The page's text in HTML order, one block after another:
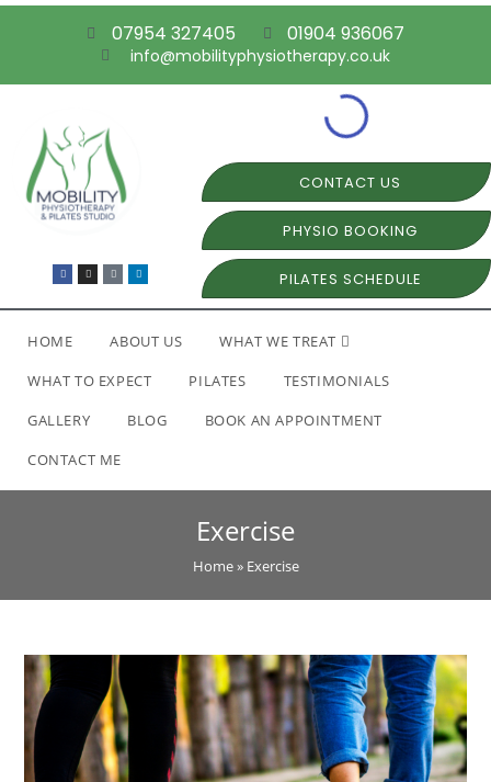
07954 327405 01904 936067
info@mobilityphysiotherapy.co.uk
CONTACT US
PHYSIO BOOKING
PILATES SCHEDULE
HOME ABOUT US
WHAT WE TREAT
WHAT TO EXPECT
PILATES
TESTIMONIALS
GALLERY
BLOG
BOOK AN APPOINTMENT
CONTACT ME
Exercise
Home» Exercise